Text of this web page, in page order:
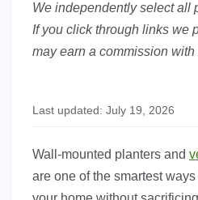
We independently select all
If you click through links we
may earn a commission with
Last updated: July 19, 2026
Wall-mounted planters and
are one of the smartest